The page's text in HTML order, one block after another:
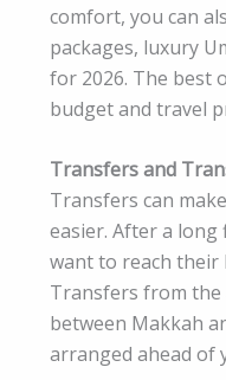
comfort, you can
packages, luxury
for 2026. The best
budget and travel
Transfers and
Transfers can
easier. After a
want to reach
Transfers from
between Makkah
arranged ahead of